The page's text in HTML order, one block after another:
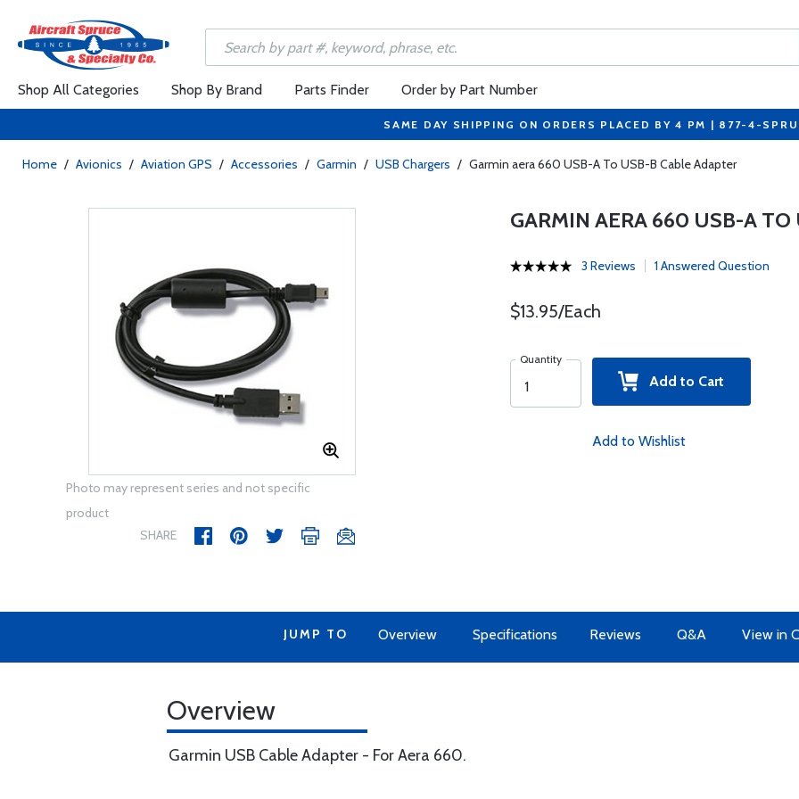
Shop All Categories Shop By Brand Parts Finder Order by Part Number
SAME DAY SHIPPING ON ORDERS PLACED BY 4 PM | 877-4-
Home / Avionics / Aviation GPS / Accessories / Garmin / USB Chargers / Garmin aera 660 USB-A To USB-B Cable Adapter
Photo may represent series and not specific
product
SHARE
GARMIN AERA 660 USB-A TO
3 Reviews 1 Answered Question
$13.95/Each
Quantity
Add to Cart
Add to Wishlist
JUMP TO Overview Specifications Reviews Q&A View in
Overview
Garmin USB Cable Adapter - For Aera 660.